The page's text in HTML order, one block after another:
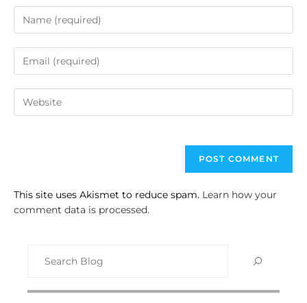
This site uses Akismet to reduce spam. Learn how your
comment data is processed.